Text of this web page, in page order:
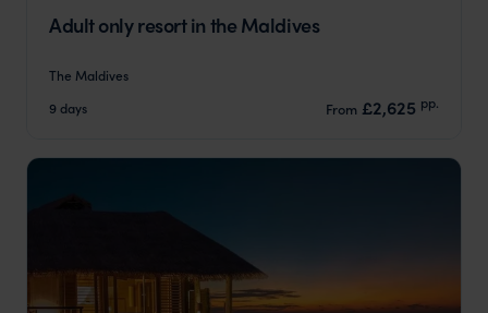
Adult only resort in the Maldives
The Maldives
9 days
From £2,625 pp.